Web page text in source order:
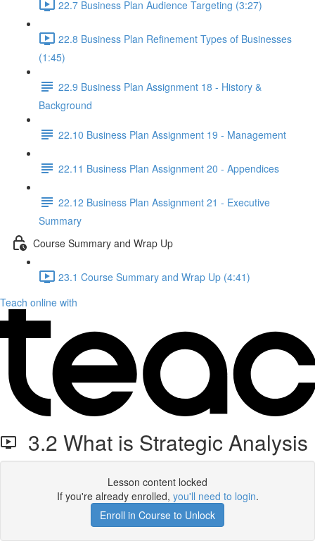
22.7 Business Plan Audience Targeting (3:27)
22.8 Business Plan Refinement Types of Businesses
(1:45)
22.9 Business Plan Assignment 18 - History &
Background
22.10 Business Plan Assignment 19 - Management
22.11 Business Plan Assignment 20 - Appendices
22.12 Business Plan Assignment 21 - Executive
Summary
Course Summary and Wrap Up
23.1 Course Summary and Wrap Up (4:41)
Teach online with
3.2 What is Strategic Analysis
Lesson content locked
If you're already enrolled, you'll need to login.
Enroll in Course to Unlock